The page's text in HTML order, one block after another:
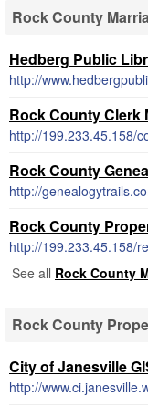
Rock County
Hedberg Public
http://
Rock County Clerk
http://199.233.45.158/
Rock County
http://
Rock County
http://199.233.45.158/
See all Rock County
Rock County
City of Janesville
http://